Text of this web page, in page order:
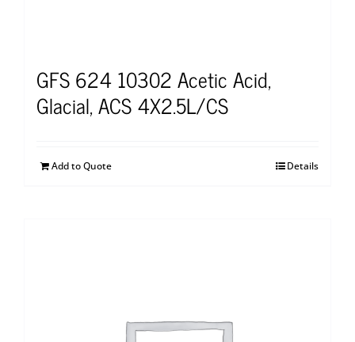
GFS 624 10302 Acetic Acid,
Glacial, ACS 4X2.5L/CS
Add to Quote Details